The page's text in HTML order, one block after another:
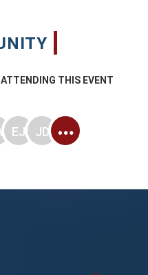
ATTENDING THIS EVENT
EJ JD